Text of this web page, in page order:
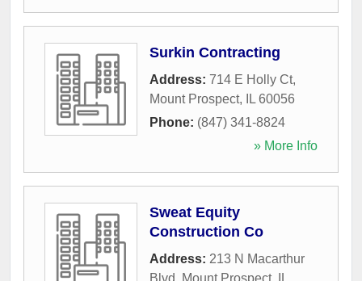
Surkin Contracting
Address: 714 E Holly Ct,
Mount Prospect, IL 60056
Phone: (847) 341-8824
» More Info
Sweat Equity
Construction Co
Address: 213 N Macarthur
Blvd, Mount Prospect,
IL